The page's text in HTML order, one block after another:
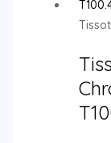
Tissot